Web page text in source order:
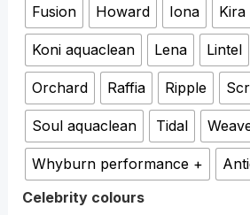
Fusion Howard Iona Kira
Koni aquaclean Lena Lintel
Orchard Raffia Ripple
Soul aquaclean Tidal
Whyburn performance +
Celebrity colours